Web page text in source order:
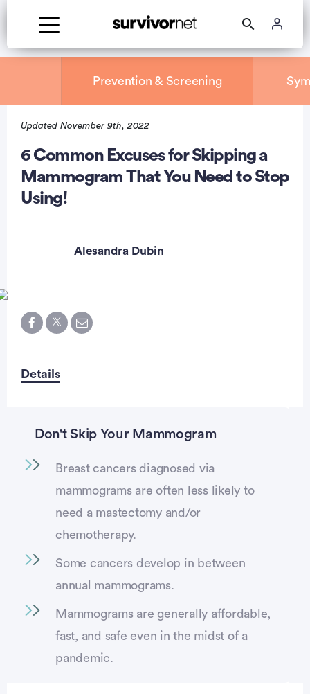
Prevention & Screening
Updated November 9th, 2022
6 Common Excuses for Skipping a
Mammogram That You Need to Stop
Using!
Alesandra Dubin
Details
Don't Skip Your Mammogram
Breast cancers diagnosed via
mammograms are often less likely to
need a mastectomy and/or
chemotherapy.
Some cancers develop in between
annual mammograms.
Mammograms are generally affordable,
fast, and safe even in the midst of a
pandemic.